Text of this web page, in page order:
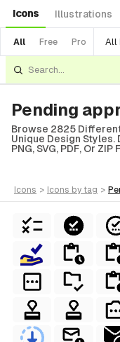
Icons Illustrations
All Free Pro All
Pending
Browse 2825
Unique Design Styles.
PNG, SVG, PDF, Or ZIP
icons > icons by tag >